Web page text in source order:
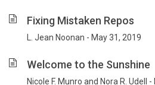
Fixing Mistaken Repos
L. Jean Noonan - May 31, 2019
Welcome to the Sunshine
Nicole F. Munro and Nora R. Udell